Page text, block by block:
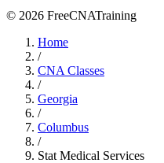
© 2026 FreeCNATraining
Home
/
CNA Classes
/
Georgia
/
Columbus
/
Stat Medical Services